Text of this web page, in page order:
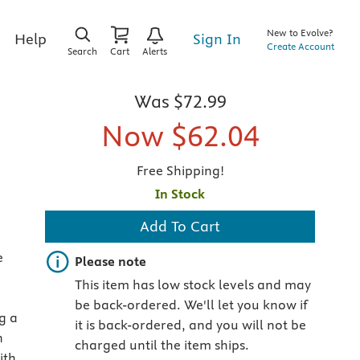
Help
Search Cart Alerts
Sign In
New to Evolve?
Create Account
a
Was $72.99
Now $62.04
Free Shipping!
In Stock
Add To Cart
Important note
Please note
This item has low stock levels and may
be back-ordered. We'll let you know if
it is back-ordered, and you will not be
charged until the item ships.